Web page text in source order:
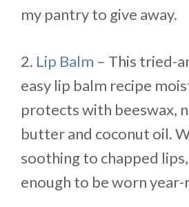
my pantry to give away.
2. Lip Balm – This tried-
easy lip balm recipe
protects with beeswax,
butter and coconut oil.
soothing to chapped
enough to be worn year-